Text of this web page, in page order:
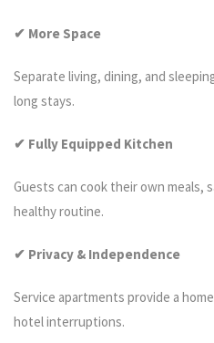
✔ More Space
Separate living, dining, and
long stays.
✔ Fully Equipped Kitchen
Guests can cook their own meals,
healthy routine.
✔ Privacy & Independence
Service apartments provide a
hotel interruptions.